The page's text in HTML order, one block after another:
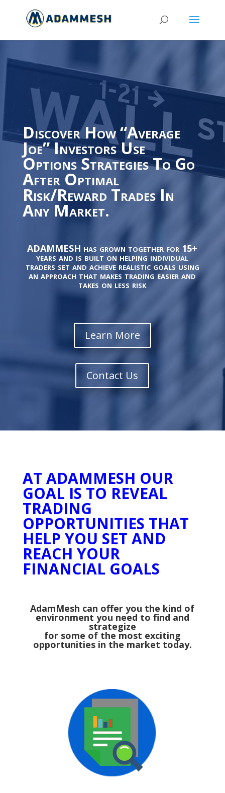
Discover How “Average
Joe” Investors Use
Options Strategies To Go
After Optimal
Risk/Reward Trades In
Any Market.
ADAMMESH has grown together for 15+
years and is built on helping individual
traders set and achieve realistic goals using
an approach that makes trading easier and
takes on less risk
Learn More
Contact Us
AT ADAMMESH OUR
GOAL IS TO REVEAL
TRADING
OPPORTUNITIES THAT
HELP YOU SET AND
REACH YOUR
FINANCIAL GOALS
AdamMesh can offer you the kind of
environment you need to find and
strategize
for some of the most exciting
opportunities in the market today.